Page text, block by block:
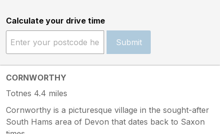
Calculate your drive time
Submit
CORNWORTHY
Totnes 4.4 miles
Cornworthy is a picturesque village in the sought-after
South Hams area of Devon that dates back to Saxon